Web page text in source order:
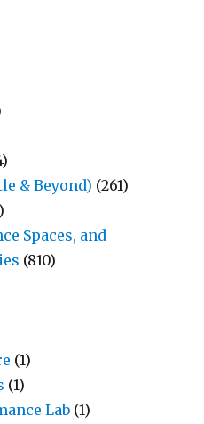
& Beyond) (261)
Spaces, and
(810)
(1)
(1)
Lab (1)